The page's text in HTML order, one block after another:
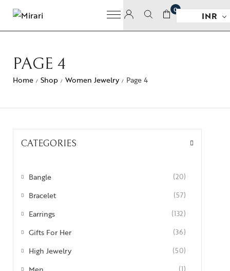
0
INR
PAGE 4
Home / Shop / Women Jewelry / Page 4
CATEGORIES
Bangle (20)
Bracelet (57)
Earrings (132)
Gifts For Her (36)
High Jewelry (50)
(1)